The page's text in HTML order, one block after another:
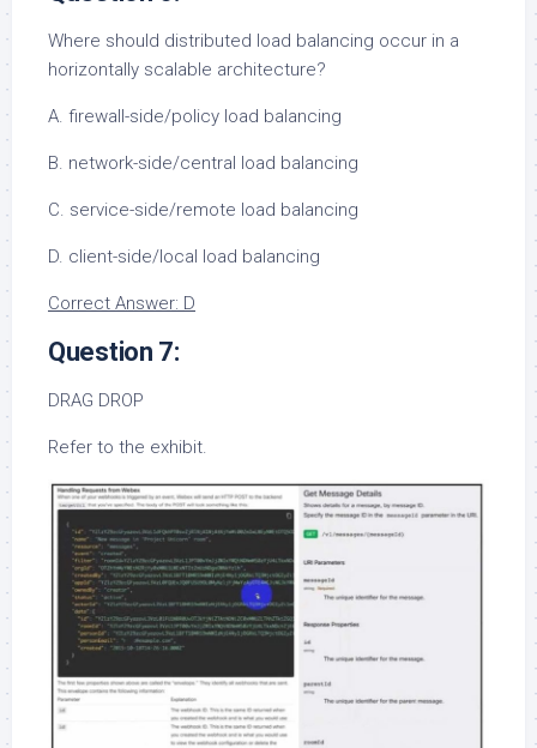
Where should distributed load balancing occur in a
horizontally scalable architecture?
A. firewall-side/policy load balancing
B. network-side/central load balancing
C. service-side/remote load balancing
D. client-side/local load balancing
Correct Answer: D
Question 7:
DRAG DROP
Refer to the exhibit.